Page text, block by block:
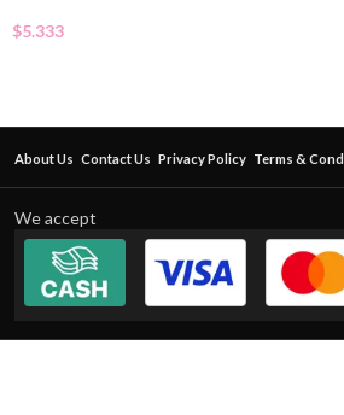
$5.333
About Us Contact Us Privacy Policy Terms &
We accept